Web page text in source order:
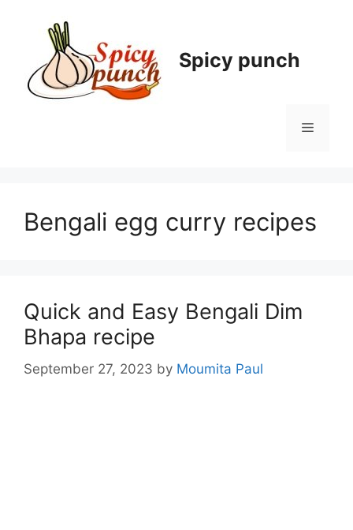
Spicy punch
Menu
Bengali egg curry recipes
Quick and Easy Bengali Dim
Bhapa recipe
September 27, 2023 by Moumita Paul